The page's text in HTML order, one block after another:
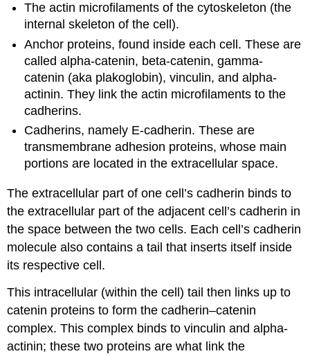
The actin microfilaments of the cytoskeleton (the
internal skeleton of the cell).
Anchor proteins, found inside each cell. These are
called alpha-catenin, beta-catenin, gamma-
catenin (aka plakoglobin), vinculin, and alpha-
actinin. They link the actin microfilaments to the
cadherins.
Cadherins, namely E-cadherin. These are
transmembrane adhesion proteins, whose main
portions are located in the extracellular space.
The extracellular part of one cell’s cadherin binds to
the extracellular part of the adjacent cell’s cadherin in
the space between the two cells. Each cell’s cadherin
molecule also contains a tail that inserts itself inside
its respective cell.
This intracellular (within the cell) tail then links up to
catenin proteins to form the cadherin–catenin
complex. This complex binds to vinculin and alpha-
actinin; these two proteins are what link the